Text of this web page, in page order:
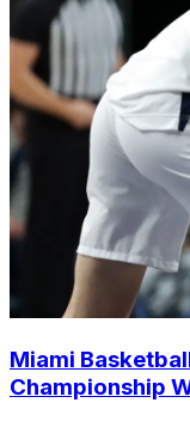
Miami
Championship